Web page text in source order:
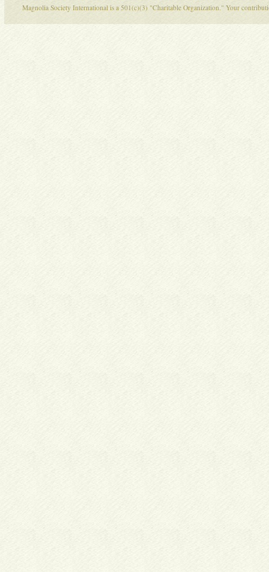
Magnolia Society International is a 501(c)(3) "Charitable Organization." Your